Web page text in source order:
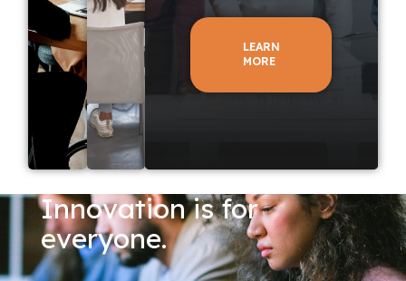
LEARN
MORE
Innovation is for
everyone.